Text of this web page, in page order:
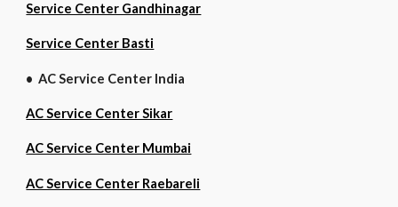
Service Center Gandhinagar
Service Center Basti
• AC Service Center India
AC Service Center Sikar
AC Service Center Mumbai
AC Service Center Raebareli